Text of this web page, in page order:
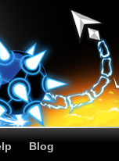
Blog